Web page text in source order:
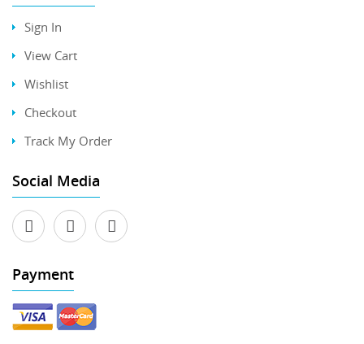
Sign In
View Cart
Wishlist
Checkout
Track My Order
Social Media
Payment